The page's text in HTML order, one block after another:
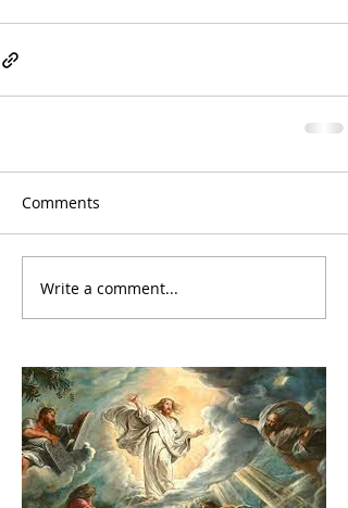
Comments
Write a comment...